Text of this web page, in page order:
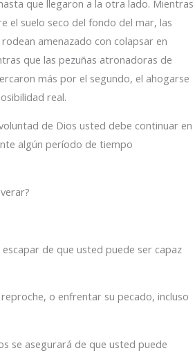
que llegaron a la otra lado. Mientras
el suelo seco del fondo del mar, las
amenazado con colapsar en
que las pezuñas atronadoras de
más por el segundo, el ahogarse
real.
de Dios usted debe continuar en
algún período de tiempo
de que usted puede ser capaz
o enfrentar su pecado, incluso
se asegurará de que usted puede